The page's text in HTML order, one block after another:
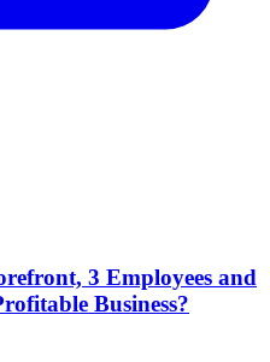
3 Employees and
Business?